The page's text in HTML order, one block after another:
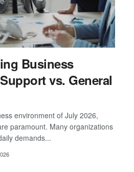
Business
vs. General
environment of July 2026,
paramount. Many organizations
demands...